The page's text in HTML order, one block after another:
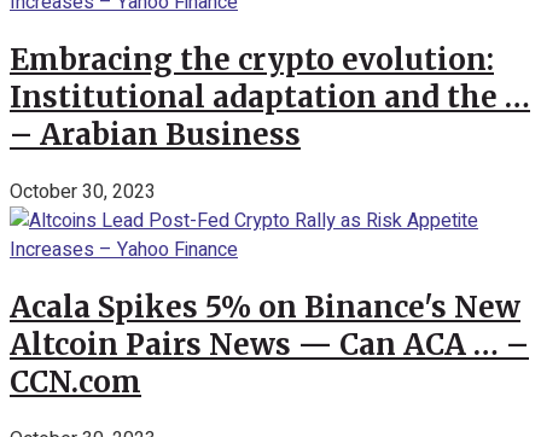
Embracing the crypto evolution:
Institutional adaptation and the …
– Arabian Business
October 30, 2023
Acala Spikes 5% on Binance's New
Altcoin Pairs News — Can ACA … –
CCN.com